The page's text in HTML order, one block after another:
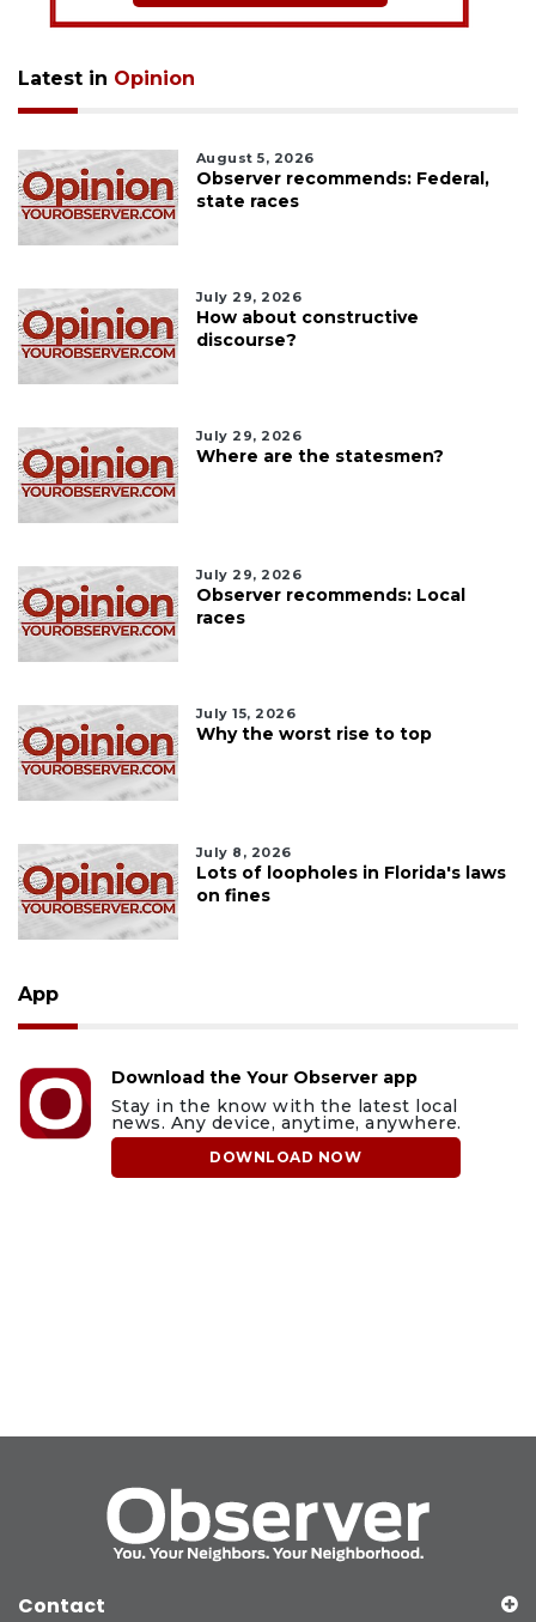
Latest in Opinion
August 5, 2026
Observer recommends: Federal,
state races
July 29, 2026
How about constructive
discourse?
July 29, 2026
Where are the statesmen?
July 29, 2026
Observer recommends: Local
races
July 15, 2026
Why the worst rise to top
July 8, 2026
Lots of loopholes in Florida's laws
on fines
App
Download the Your Observer app
Stay in the know with the latest local
news. Any device, anytime, anywhere.
DOWNLOAD NOW
Contact